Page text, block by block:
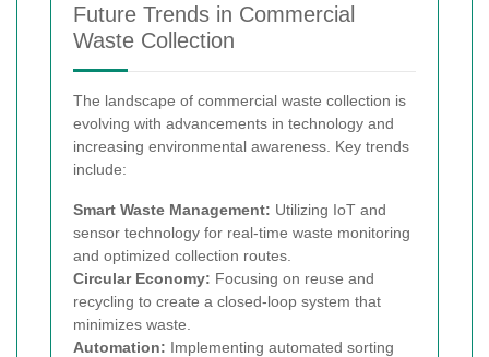
Future Trends in Commercial
Waste Collection
The landscape of commercial waste collection is
evolving with advancements in technology and
increasing environmental awareness. Key trends
include:
Smart Waste Management: Utilizing IoT and
sensor technology for real-time waste monitoring
and optimized collection routes.
Circular Economy: Focusing on reuse and
recycling to create a closed-loop system that
minimizes waste.
Automation: Implementing automated sorting